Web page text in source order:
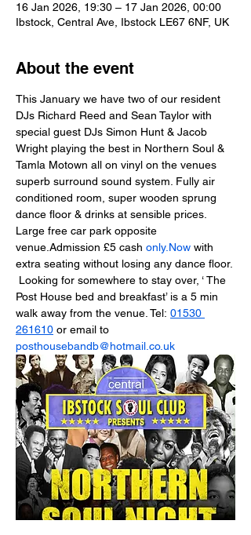
16 Jan 2026, 19:30 – 17 Jan 2026, 00:00
Ibstock, Central Ave, Ibstock LE67 6NF, UK
About the event
This January we have two of our resident
DJs Richard Reed and Sean Taylor with
special guest DJs Simon Hunt & Jacob
Wright playing the best in Northern Soul &
Tamla Motown all on vinyl on the venues
superb surround sound system. Fully air
conditioned room, super wooden sprung
dance floor & drinks at sensible prices.
Large free car park opposite
venue.Admission £5 cash only.Now with
extra seating without losing any dance floor.
Looking for somewhere to stay over, ‘ The
Post House bed and breakfast’ is a 5 min
walk away from the venue. Tel: 01530
261610 or email to
posthousebandb@hotmail.co.uk